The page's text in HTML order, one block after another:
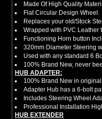
Made Of High Quality
Flat Circular Design Wheel.
Replaces your old/Stock
Wrapped with PVC Leather
Functioning Horn button
320mm Diameter Steering
Used with any standard 6
100% Brand New, never
HUB ADAPTER:
100% Brand New in
Adapter Hub has a 6-bolt
Includes Steering Wheel
Professional Installation
HUB EXTENDER